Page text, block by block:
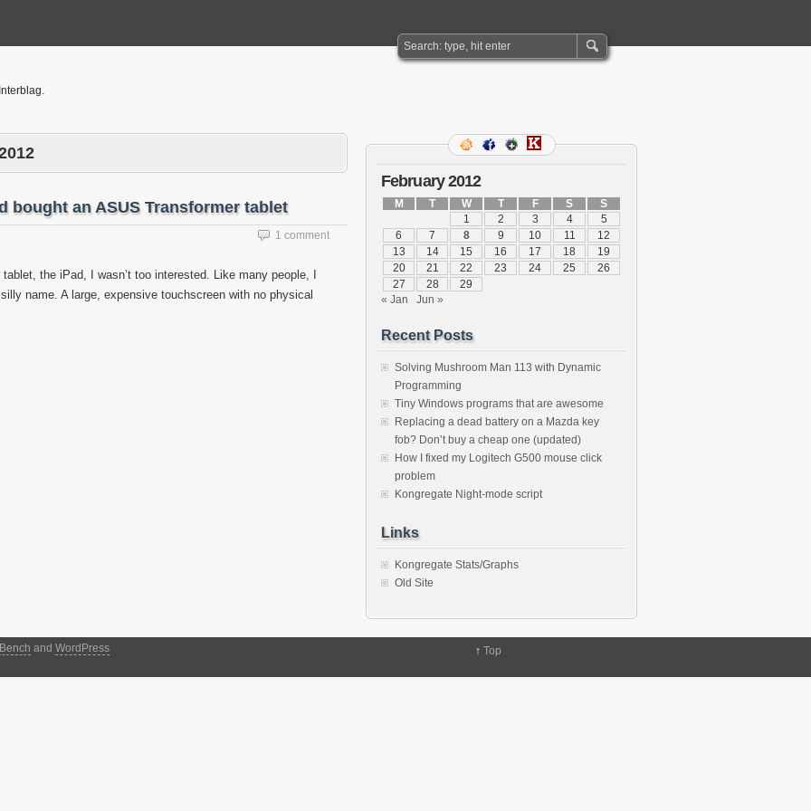
bought an ASUS Transformer tablet
1 comment
the iPad, I wasn’t too interested. Like many people, I
name. A large, expensive touchscreen with no physical
February 2012
M T W T F S
S
1
2 3 4
5
6
7 8 9 10 11
12
13
14 15 16 17 18
19
20
21 22 23 24 25
26
27
28
29
« Jan
Jun »
Recent Posts
Solving Mushroom Man 113 with Dynamic
Programming
Tiny Windows programs that are awesome
Replacing a dead battery on a Mazda key
fob? Don’t buy a cheap one (updated)
How I fixed my Logitech G500 mouse click
problem
Kongregate Night-mode script
Links
Kongregate Stats/Graphs
Old Site
and WordPress ↑ Top